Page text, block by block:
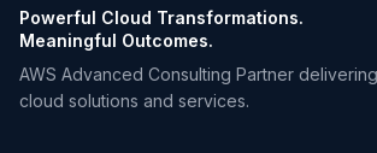
Powerful Cloud Transformations.
Meaningful Outcomes.
AWS Advanced Consulting Partner
cloud solutions and services.